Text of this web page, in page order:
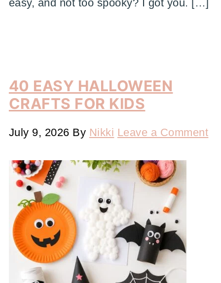
easy, and not too spooky? I got you. […]
40 EASY HALLOWEEN
CRAFTS FOR KIDS
July 9, 2026 By Nikki Leave a Comment